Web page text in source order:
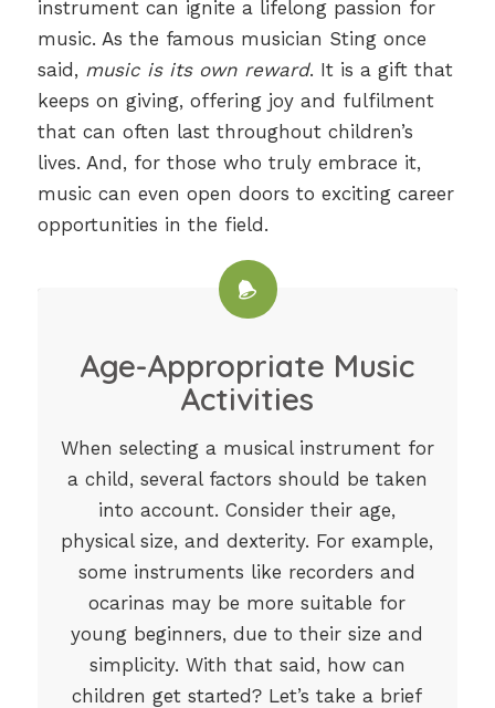
instrument can ignite a lifelong passion for
music. As the famous musician Sting once
said, music is its own reward. It is a gift that
keeps on giving, offering joy and fulfilment
that can often last throughout children’s
lives. And, for those who truly embrace it,
music can even open doors to exciting career
opportunities in the field.
Age-Appropriate Music
Activities
When selecting a musical instrument for
a child, several factors should be taken
into account. Consider their age,
physical size, and dexterity. For example,
some instruments like recorders and
ocarinas may be more suitable for
young beginners, due to their size and
simplicity. With that said, how can
children get started? Let’s take a brief